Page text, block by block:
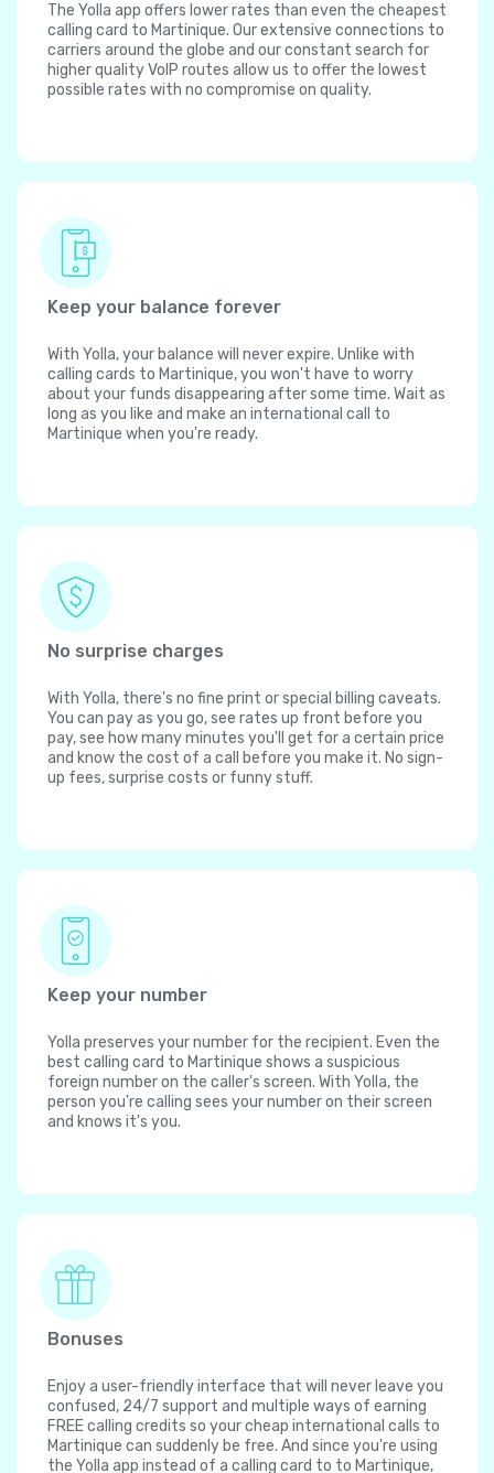
The Yolla app offers lower rates than even the cheapest
calling card to Martinique. Our extensive connections to
carriers around the globe and our constant search for
higher quality VoIP routes allow us to offer the lowest
possible rates with no compromise on quality.
Keep your balance forever
With Yolla, your balance will never expire. Unlike with
calling cards to Martinique, you won't have to worry
about your funds disappearing after some time. Wait as
long as you like and make an international call to
Martinique when you're ready.
No surprise charges
With Yolla, there's no fine print or special billing caveats.
You can pay as you go, see rates up front before you
pay, see how many minutes you'll get for a certain price
and know the cost of a call before you make it. No sign-
up fees, surprise costs or funny stuff.
Keep your number
Yolla preserves your number for the recipient. Even the
best calling card to Martinique shows a suspicious
foreign number on the caller's screen. With Yolla, the
person you're calling sees your number on their screen
and knows it's you.
Bonuses
Enjoy a user-friendly interface that will never leave you
confused, 24/7 support and multiple ways of earning
FREE calling credits so your cheap international calls to
Martinique can suddenly be free. And since you're using
the Yolla app instead of a calling card to to Martinique,